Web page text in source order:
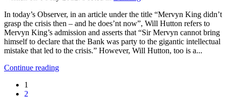
In today’s Observer, in an article under the title “Mervyn King didn’t
grasp the crisis then – and he does’nt now”, Will Hutton refers to
Mervyn King’s admission and asserts that “Sir Mervyn cannot bring
himself to declare that the Bank was party to the gigantic intellectual
mistake that led to the crisis.” However, Will Hutton, too is a...
Continue reading
1
2